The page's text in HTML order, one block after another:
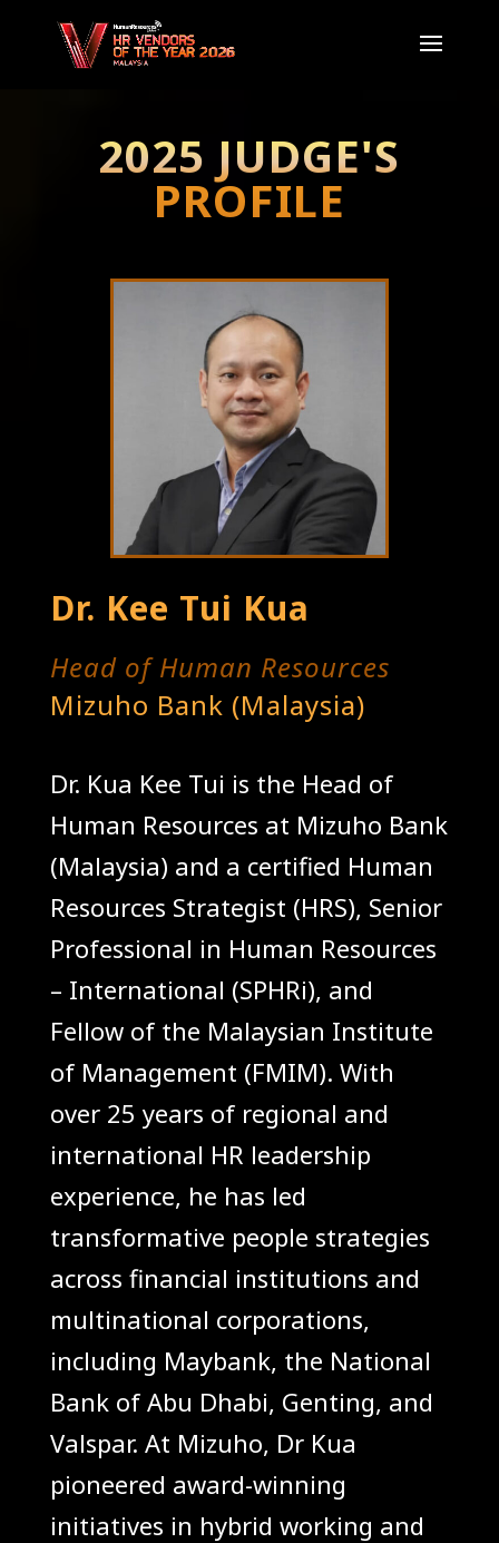
2025 JUDGE'S
PROFILE
Dr. Kee Tui Kua
Head of Human Resources
Mizuho Bank (Malaysia)
Dr. Kua Kee Tui is the Head of
Human Resources at Mizuho Bank
(Malaysia) and a certified Human
Resources Strategist (HRS), Senior
Professional in Human Resources
– International (SPHRi), and
Fellow of the Malaysian Institute
of Management (FMIM). With
over 25 years of regional and
international HR leadership
experience, he has led
transformative people strategies
across financial institutions and
multinational corporations,
including Maybank, the National
Bank of Abu Dhabi, Genting, and
Valspar. At Mizuho, Dr Kua
pioneered award-winning
initiatives in hybrid working and